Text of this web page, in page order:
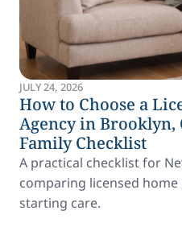
JULY 24, 2026
How to Choose a
Agency in Brooklyn,
Family Checklist
A practical checklist for
comparing licensed
starting care.